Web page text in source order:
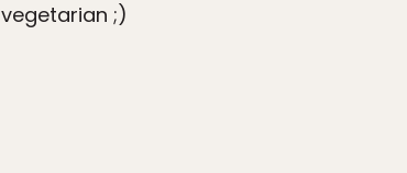
vegetarian ;)